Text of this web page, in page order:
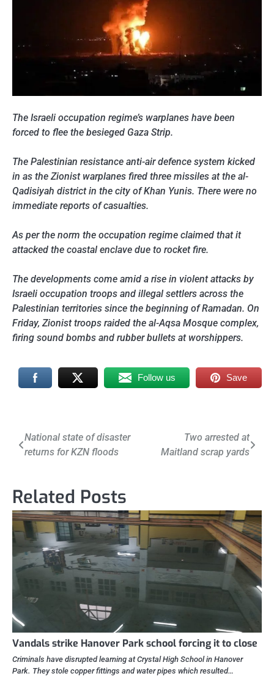
The Israeli occupation regime’s warplanes have been
forced to flee the besieged Gaza Strip.
The Palestinian resistance anti-air defence system kicked
in as the Zionist warplanes fired three missiles at the al-
Qadisiyah district in the city of Khan Yunis. There were no
immediate reports of casualties.
As per the norm the occupation regime claimed that it
attacked the coastal enclave due to rocket fire.
The developments come amid a rise in violent attacks by
Israeli occupation troops and illegal settlers across the
Palestinian territories since the beginning of Ramadan. On
Friday, Zionist troops raided the al-Aqsa Mosque complex,
firing sound bombs and rubber bullets at worshippers.
Follow us Save
Post
navigation
National state of disaster
returns for KZN floods
Two arrested at
Maitland scrap yards
Related Posts
Vandals strike Hanover Park school forcing it to close
Criminals have disrupted learning at Crystal High School in Hanover
Park. They stole copper fittings and water pipes which resulted…